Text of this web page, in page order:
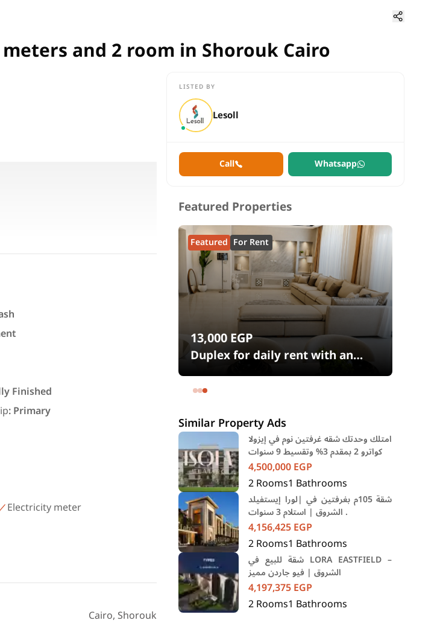
and 2 room in Shorouk Cairo
and 2 room in Shorouk Cairo
Finished
:Primary
Electricity meter
Cairo, Shorouk
LISTED BY
Lesoll
Call Whatsapp
Featured Properties
Featured For Rent
13,000EGP
Duplex for daily rent with an
area 240 meters and 4 rooms in
SODIC Eastown Compound 5th
EGP
Similar Property Ads
امتلك وحدتك شقه غرفتين نوم في إيزولا
كواترو 2 بمقدم 3% وتقسيط 9 سنوات
4,500,000EGP
2Rooms1 Bathrooms
شقة 105م بغرفتين في |لورا إيستفيلد
الشروق | استلام 3 سنوات .
4,156,425EGP
2Rooms1 Bathrooms
شقة للبيع في LORA EASTFIELD –
الشروق | فيو جاردن مميز
4,197,375EGP
2Rooms1 Bathrooms